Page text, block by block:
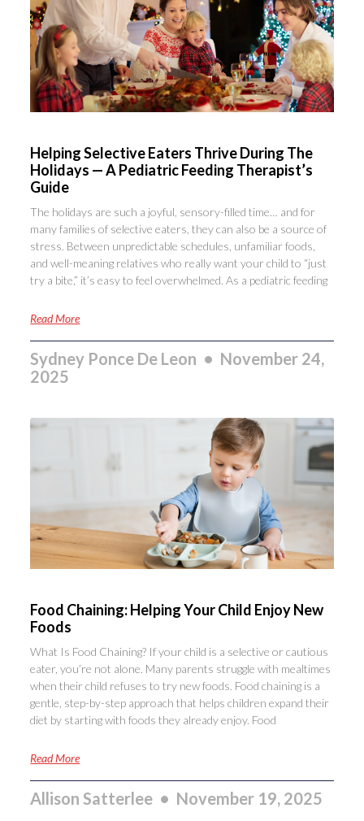
Helping Selective Eaters Thrive During The
Holidays — A Pediatric Feeding Therapist’s
Guide
The holidays are such a joyful, sensory-filled time… and for
many families of selective eaters, they can also be a source of
stress. Between unpredictable schedules, unfamiliar foods,
and well-meaning relatives who really want your child to “just
try a bite,” it’s easy to feel overwhelmed. As a pediatric feeding
Read More
Sydney Ponce De Leon
November 24,
2025
Food Chaining: Helping Your Child Enjoy New
Foods
What Is Food Chaining? If your child is a selective or cautious
eater, you’re not alone. Many parents struggle with mealtimes
when their child refuses to try new foods. Food chaining is a
gentle, step-by-step approach that helps children expand their
diet by starting with foods they already enjoy. Food
Read More
Allison Satterlee November 19, 2025